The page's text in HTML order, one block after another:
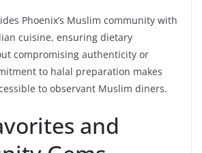
Phoenix’s Muslim community with
cuisine, ensuring dietary
compromising authenticity or
to halal preparation makes
to observant Muslim diners.
and